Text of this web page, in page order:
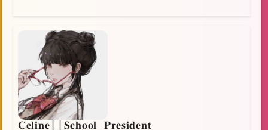
𝐂𝐞𝐥𝐢𝐧𝐞||𝐒𝐜𝐡𝐨𝐨𝐥 𝐏𝐫𝐞𝐬𝐢𝐝𝐞𝐧𝐭